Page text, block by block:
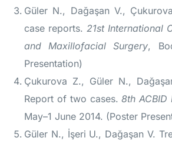
Güler N., Dağaşan V.,
case reports.21st International
and Maxillofacial Surgery,
Presentation)
Çukurova Z., Güler N.,
Report of two cases.8th ACBID
May–1 June 2014. (Poster
Güler N., İşeri U., Dağaşan V.